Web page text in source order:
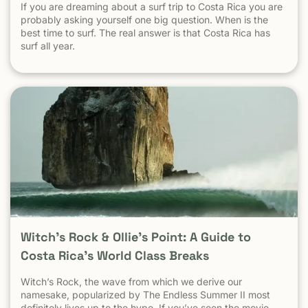
If you are dreaming about a surf trip to Costa Rica you are
probably asking yourself one big question. When is the
best time to surf. The real answer is that Costa Rica has
surf all year.
Witch’s Rock & Ollie’s Point: A Guide to
Costa Rica’s World Class Breaks
Witch’s Rock, the wave from which we derive our
namesake, popularized by The Endless Summer II most